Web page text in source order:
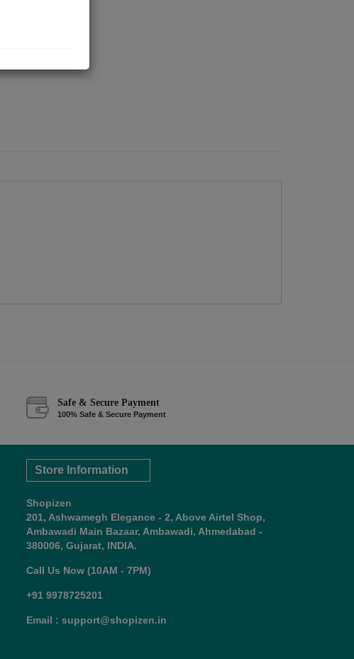
Safe & Secure Payment
100% Safe & Secure Payment
Store Information
Shopizen
201, Ashwamegh Elegance - 2, Above Airtel Shop,
Ambawadi Main Bazaar, Ambawadi, Ahmedabad -
380006, Gujarat, INDIA.
Call Us Now (10AM - 7PM)
+91 9978725201
Email : support@shopizen.in